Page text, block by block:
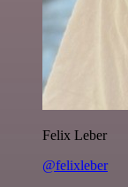
Felix Leber
@felixleber